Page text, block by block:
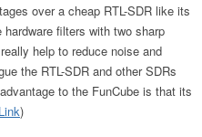
over a cheap RTL-SDR like its
filters with two sharp
help to reduce noise and
the RTL-SDR and other SDRs
to the FunCube is that its
Link)